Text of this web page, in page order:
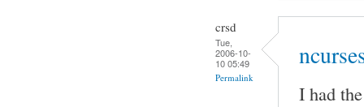
crsd
Tue,
2006-10-
10 05:49
Permalink
I had